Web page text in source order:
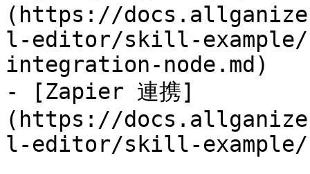
(https://
l-editor/skill-example/
integration-node.md)
- [Zapier 連携]
(https://